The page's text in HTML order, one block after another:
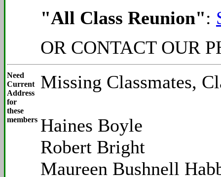
"All Class Reunion":
OR CONTACT OUR
Need
Current
Address
for
these
members
Missing Classmates,
Haines Boyle
Robert Bright
Maureen Bushnell